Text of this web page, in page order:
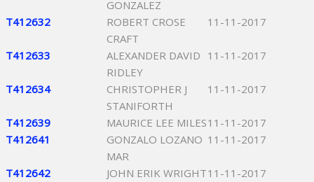
GONZALEZ
T412632
ROBERT CROSE
CRAFT
11-11-2017
T412633
ALEXANDER DAVID
RIDLEY
11-11-2017
T412634
CHRISTOPHER J
STANIFORTH
11-11-2017
T412639 MAURICE LEE MILES11-11-2017
T412641
GONZALO LOZANO
MAR
11-11-2017
T412642 JOHN ERIK WRIGHT11-11-2017